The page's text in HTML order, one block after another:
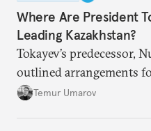
Where Are President
Leading Kazakhstan?
Tokayev’s predecessor,
outlined arrangements
soon and in too much
Temur Umarov